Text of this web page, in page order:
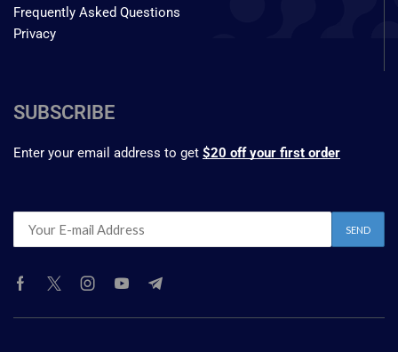
Frequently Asked Questions
Privacy
SUBSCRIBE
Enter your email address to get $20 off your first order